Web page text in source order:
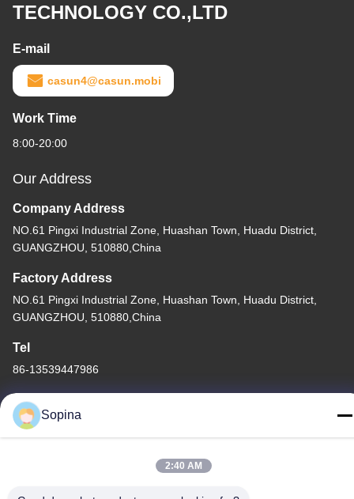
TECHNOLOGY CO.,LTD
E-mail
casun4@casun.mobi
Work Time
8:00-20:00
Our Address
Company Address
NO.61 Pingxi Industrial Zone, Huashan Town, Huadu District,
GUANGZHOU, 510880,China
Factory Address
NO.61 Pingxi Industrial Zone, Huashan Town, Huadu District,
GUANGZHOU, 510880,China
Tel
86-13539447986
China Good Quality Hybrid Stepper Motor Supplier. Copyright ©
Sopina
2:40 AM